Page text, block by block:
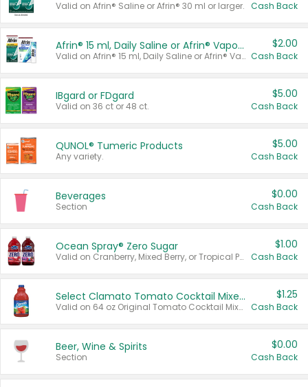
Valid on Afrin® Saline or Afrin® 30 ml or larger. Cash Back
Afrin® 15 ml, Daily Saline or Afrin® Vapor Burst™ Inhaler Sticks
Valid on Afrin® 15 ml, Daily Saline or Afrin® Vapor Burst™ Inhaler Sticks.
$2.00
Cash Back
IBgard or FDgard
Valid on 36 ct or 48 ct.
$5.00
Cash Back
QUNOL® Tumeric Products
Any variety.
$5.00
Cash Back
Beverages
Section
$0.00
Cash Back
Ocean Spray® Zero Sugar
Valid on Cranberry, Mixed Berry, or Tropical Punch Juice Drink, 64 oz.
$1.00
Cash Back
Select Clamato Tomato Cocktail Mixers
Valid on 64 oz Original Tomato Cocktail Mixer or Picante Tomato Cocktail Mixer.
$1.25
Cash Back
Beer, Wine & Spirits
Section
$0.00
Cash Back